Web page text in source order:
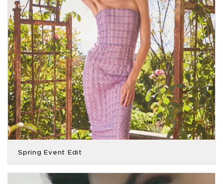
Spring Event Edit